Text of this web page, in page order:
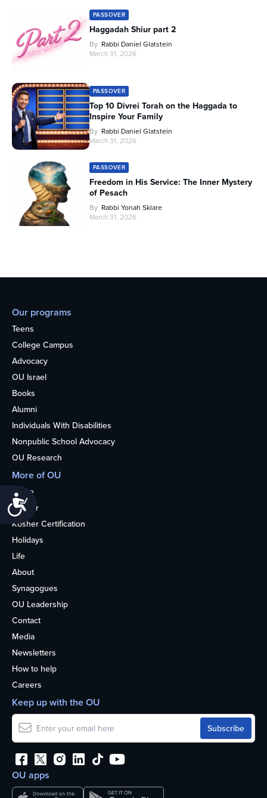
PASSOVER
Haggadah Shiur part 2
By Rabbi Daniel Glatstein
March 31, 2026
PASSOVER
Top 10 Divrei Torah on the Haggada to
Inspire Your Family
By Rabbi Daniel Glatstein
March 31, 2026
PASSOVER
Freedom in His Service: The Inner Mystery
of Pesach
By Rabbi Yonah Sklare
March 31, 2026
Our programs
Teens
College Campus
Advocacy
OU Israel
Books
Alumni
Individuals With Disabilities
Nonpublic School Advocacy
OU Research
More of OU
Home
Kosher
Kosher Certification
Holidays
Life
About
Synagogues
OU Leadership
Contact
Media
Newsletters
How to help
Careers
OU apps
Keep up with the OU